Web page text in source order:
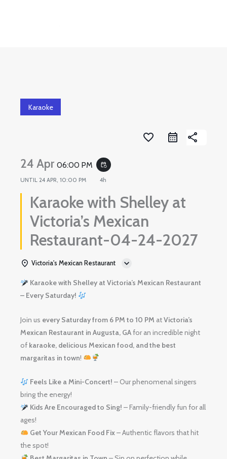
Karaoke
favorite_border share
24 Apr06:00 PM event_repeat
UNTIL24 APR, 10:00 PM 4h
Karaoke with Shelley at
Victoria’s Mexican
Restaurant-04-24-2027
Victoria's Mexican Restaurant
Karaoke with Shelley at Victoria’s Mexican Restaurant
– Every Saturday!
Join us every Saturday from 6 PM to 10 PM atVictoria’s
Mexican Restaurant in Augusta, GAfor an incredible night
of karaoke, delicious Mexican food, and the best
margaritas in town!
Feels Like a Mini-Concert! – Our phenomenal singers
bring the energy!
Kids Are Encouraged to Sing! – Family-friendly fun for all
ages!
Get Your Mexican Food Fix– Authentic flavors that hit
the spot!